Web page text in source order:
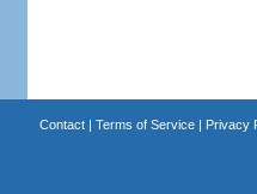
Contact| Terms of Service| Privacy